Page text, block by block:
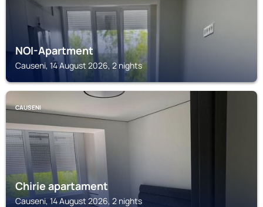
NOI-Apartment
Causeni, 14 August 2026, 2 nights
CAUSENI
Chirie apartament
Causeni, 14 August 2026, 2 nights